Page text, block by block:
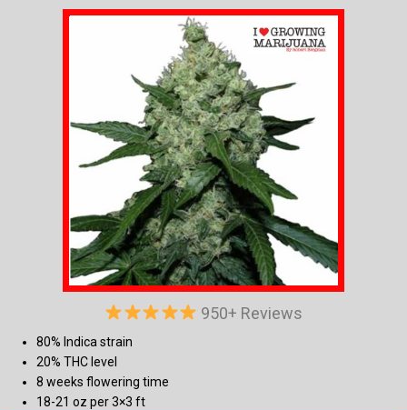
950+ Reviews
80% Indica strain
20% THC level
8 weeks flowering time
18-21 oz per 3×3 ft